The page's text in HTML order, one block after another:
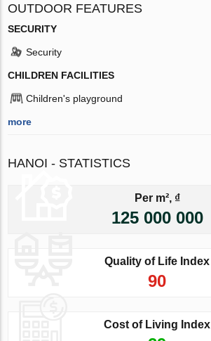
OUTDOOR FEATURES
SECURITY
Security
CHILDREN FACILITIES
Children's playground
more
HANOI - STATISTICS
Per m², ₫
125 000 000
Quality of Life Index
90
Cost of Living Index